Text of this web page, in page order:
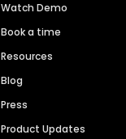
Watch Demo
Book a time
Resources
Blog
Press
Product Updates